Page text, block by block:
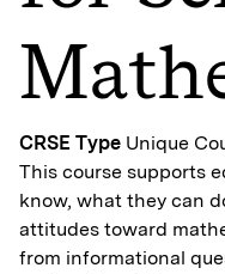
CRSE Type Unique
This course supports
know, what they can
attitudes toward
from informational